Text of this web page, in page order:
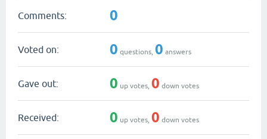
Comments: 0
Voted on: 0 questions, 0 answers
Gave out: 0 up votes, 0 down votes
Received: 0 up votes, 0 down votes